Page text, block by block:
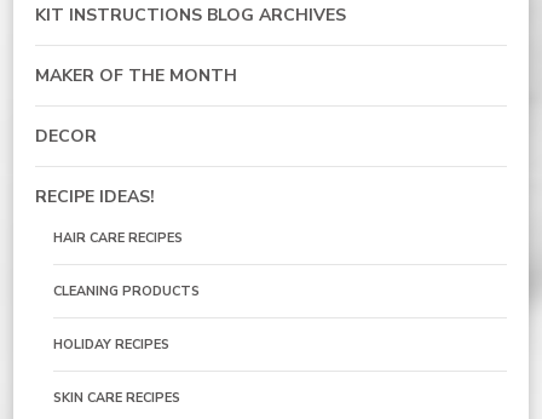
KIT INSTRUCTIONS BLOG ARCHIVES
MAKER OF THE MONTH
DECOR
RECIPE IDEAS!
HAIR CARE RECIPES
CLEANING PRODUCTS
HOLIDAY RECIPES
SKIN CARE RECIPES